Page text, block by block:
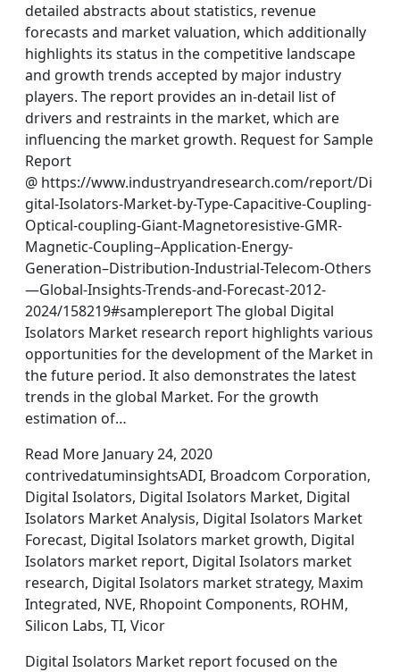
detailed abstracts about statistics, revenue
forecasts and market valuation, which additionally
highlights its status in the competitive landscape
and growth trends accepted by major industry
players. The report provides an in-detail list of
drivers and restraints in the market, which are
influencing the market growth. Request for Sample
Report
@ https://www.industryandresearch.com/report/Di
gital-Isolators-Market-by-Type-Capacitive-Coupling-
Optical-coupling-Giant-Magnetoresistive-GMR-
Magnetic-Coupling–Application-Energy-
Generation–Distribution-Industrial-Telecom-Others
—Global-Insights-Trends-and-Forecast-2012-
2024/158219#samplereport The global Digital
Isolators Market research report highlights various
opportunities for the development of the Market in
the future period. It also demonstrates the latest
trends in the global Market. For the growth
estimation of…
Read More January 24, 2020
contrivedatuminsightsADI, Broadcom Corporation,
Digital Isolators, Digital Isolators Market, Digital
Isolators Market Analysis, Digital Isolators Market
Forecast, Digital Isolators market growth, Digital
Isolators market report, Digital Isolators market
research, Digital Isolators market strategy, Maxim
Integrated, NVE, Rhopoint Components, ROHM,
Silicon Labs, TI, Vicor
Digital Isolators Market report focused on the